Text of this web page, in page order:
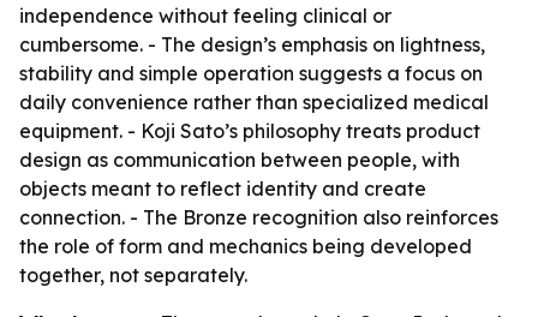
independence without feeling clinical or
cumbersome. - The design’s emphasis on lightness,
stability and simple operation suggests a focus on
daily convenience rather than specialized medical
equipment. - Koji Sato’s philosophy treats product
design as communication between people, with
objects meant to reflect identity and create
connection. - The Bronze recognition also reinforces
the role of form and mechanics being developed
together, not separately.